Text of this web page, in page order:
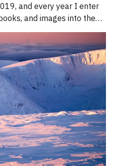
and every year I enter
and images into the
two prior occasions, for a
website. This year, to my